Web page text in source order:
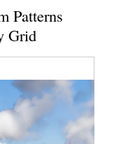
Patterns
Grid